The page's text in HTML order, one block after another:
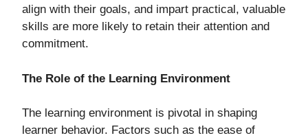
align with their goals, and impart practical, valuable
skills are more likely to retain their attention and
commitment.
The Role of the Learning Environment
The learning environment is pivotal in shaping
learner behavior. Factors such as the ease of